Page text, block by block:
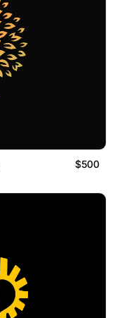
$500